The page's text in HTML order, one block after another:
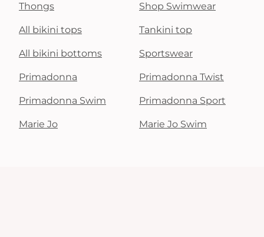
Thongs Shop Swimwear
All bikini tops Tankini top
All bikini bottoms Sportswear
Primadonna Primadonna Twist
Primadonna Swim Primadonna Sport
Marie Jo Marie Jo Swim